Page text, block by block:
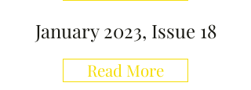
January 2023, Issue 18
Read More